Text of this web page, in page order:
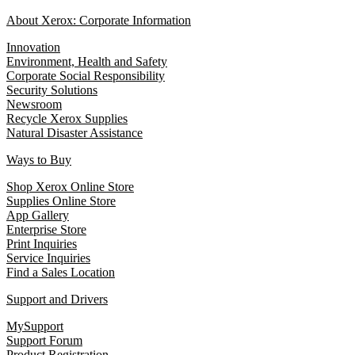
About Xerox: Corporate Information
Innovation
Environment, Health and Safety
Corporate Social Responsibility
Security Solutions
Newsroom
Recycle Xerox Supplies
Natural Disaster Assistance
Ways to Buy
Shop Xerox Online Store
Supplies Online Store
App Gallery
Enterprise Store
Print Inquiries
Service Inquiries
Find a Sales Location
Support and Drivers
MySupport
Support Forum